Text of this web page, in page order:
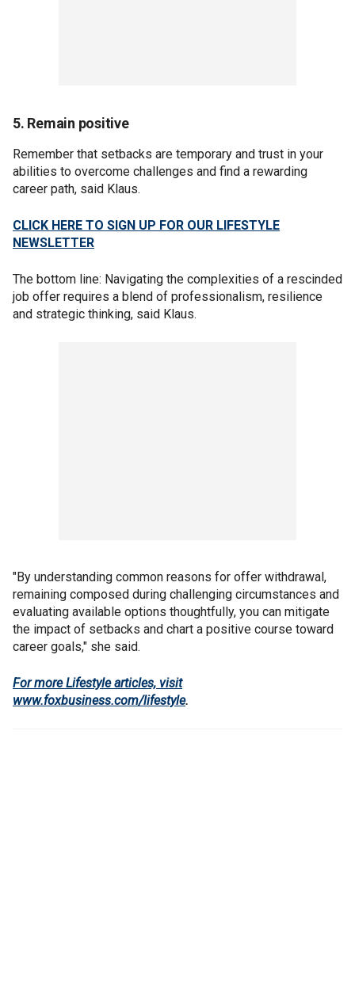
5. Remain positive
Remember that setbacks are temporary and trust in your
abilities to overcome challenges and find a rewarding
career path, said Klaus.
CLICK HERE TO SIGN UP FOR OUR LIFESTYLE
NEWSLETTER
The bottom line: Navigating the complexities of a rescinded
job offer requires a blend of professionalism, resilience
and strategic thinking, said Klaus.
"By understanding common reasons for offer withdrawal,
remaining composed during challenging circumstances and
evaluating available options thoughtfully, you can mitigate
the impact of setbacks and chart a positive course toward
career goals," she said.
For more Lifestyle articles, visit
www.foxbusiness.com/lifestyle.